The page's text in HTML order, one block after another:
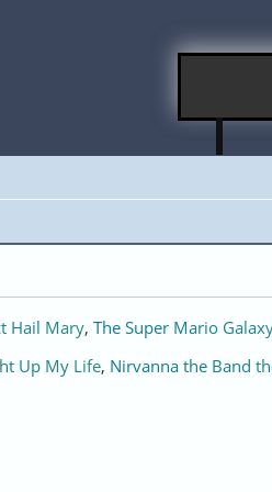
Hail Mary, The Super Mario
Up My Life, Nirvanna the Band